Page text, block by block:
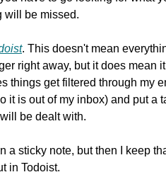
will be missed.
. This doesn't mean
right away, but it does mean
things get filtered through my
it is out of my inbox) and put a
be dealt with.
a sticky note, but then I keep
in Todoist.